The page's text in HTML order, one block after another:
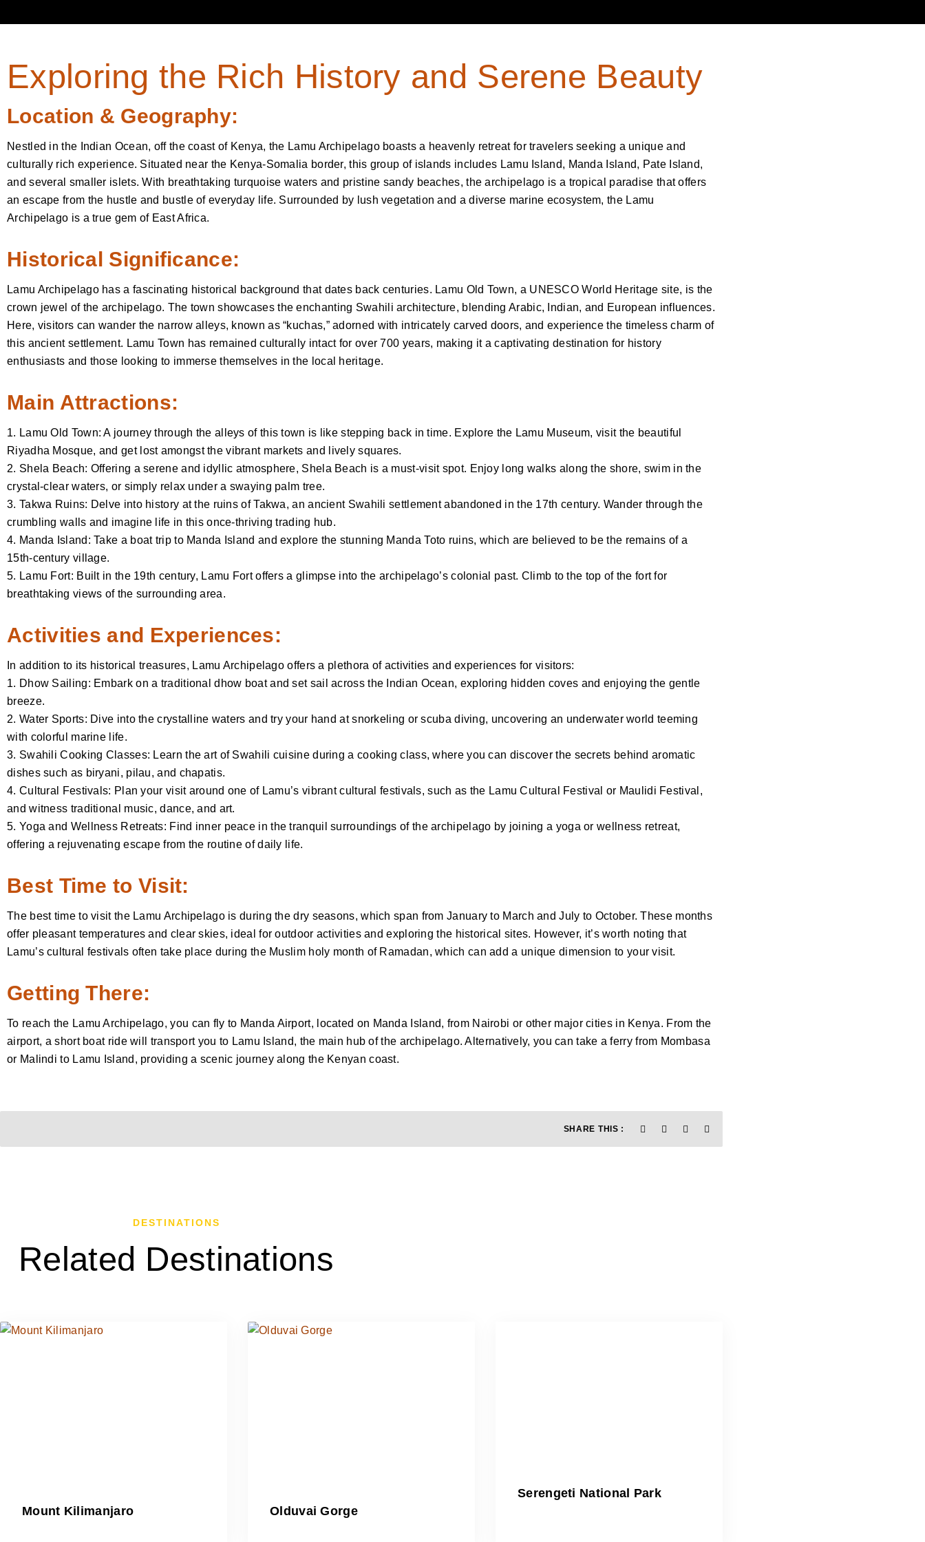
Exploring the Rich History and Serene Beauty
Location & Geography:
Nestled in the Indian Ocean, off the coast of Kenya, the Lamu Archipelago boasts a heavenly retreat for travelers seeking a unique and
culturally rich experience. Situated near the Kenya-Somalia border, this group of islands includes Lamu Island, Manda Island, Pate Island,
and several smaller islets. With breathtaking turquoise waters and pristine sandy beaches, the archipelago is a tropical paradise that offers
an escape from the hustle and bustle of everyday life. Surrounded by lush vegetation and a diverse marine ecosystem, the Lamu
Archipelago is a true gem of East Africa.
Historical Significance:
Lamu Archipelago has a fascinating historical background that dates back centuries. Lamu Old Town, a UNESCO World Heritage site, is the
crown jewel of the archipelago. The town showcases the enchanting Swahili architecture, blending Arabic, Indian, and European influences.
Here, visitors can wander the narrow alleys, known as “kuchas,” adorned with intricately carved doors, and experience the timeless charm of
this ancient settlement. Lamu Town has remained culturally intact for over 700 years, making it a captivating destination for history
enthusiasts and those looking to immerse themselves in the local heritage.
Main Attractions:
1. Lamu Old Town: A journey through the alleys of this town is like stepping back in time. Explore the Lamu Museum, visit the beautiful
Riyadha Mosque, and get lost amongst the vibrant markets and lively squares.
2. Shela Beach: Offering a serene and idyllic atmosphere, Shela Beach is a must-visit spot. Enjoy long walks along the shore, swim in the
crystal-clear waters, or simply relax under a swaying palm tree.
3. Takwa Ruins: Delve into history at the ruins of Takwa, an ancient Swahili settlement abandoned in the 17th century. Wander through the
crumbling walls and imagine life in this once-thriving trading hub.
4. Manda Island: Take a boat trip to Manda Island and explore the stunning Manda Toto ruins, which are believed to be the remains of a
15th-century village.
5. Lamu Fort: Built in the 19th century, Lamu Fort offers a glimpse into the archipelago’s colonial past. Climb to the top of the fort for
breathtaking views of the surrounding area.
Activities and Experiences:
In addition to its historical treasures, Lamu Archipelago offers a plethora of activities and experiences for visitors:
1. Dhow Sailing: Embark on a traditional dhow boat and set sail across the Indian Ocean, exploring hidden coves and enjoying the gentle
breeze.
2. Water Sports: Dive into the crystalline waters and try your hand at snorkeling or scuba diving, uncovering an underwater world teeming
with colorful marine life.
3. Swahili Cooking Classes: Learn the art of Swahili cuisine during a cooking class, where you can discover the secrets behind aromatic
dishes such as biryani, pilau, and chapatis.
4. Cultural Festivals: Plan your visit around one of Lamu’s vibrant cultural festivals, such as the Lamu Cultural Festival or Maulidi Festival,
and witness traditional music, dance, and art.
5. Yoga and Wellness Retreats: Find inner peace in the tranquil surroundings of the archipelago by joining a yoga or wellness retreat,
offering a rejuvenating escape from the routine of daily life.
Best Time to Visit:
The best time to visit the Lamu Archipelago is during the dry seasons, which span from January to March and July to October. These months
offer pleasant temperatures and clear skies, ideal for outdoor activities and exploring the historical sites. However, it’s worth noting that
Lamu’s cultural festivals often take place during the Muslim holy month of Ramadan, which can add a unique dimension to your visit.
Getting There:
To reach the Lamu Archipelago, you can fly to Manda Airport, located on Manda Island, from Nairobi or other major cities in Kenya. From the
airport, a short boat ride will transport you to Lamu Island, the main hub of the archipelago. Alternatively, you can take a ferry from Mombasa
or Malindi to Lamu Island, providing a scenic journey along the Kenyan coast.
SHARE THIS :
DESTINATIONS
Related Destinations
Mount Kilimanjaro Olduvai Gorge
Serengeti National Park